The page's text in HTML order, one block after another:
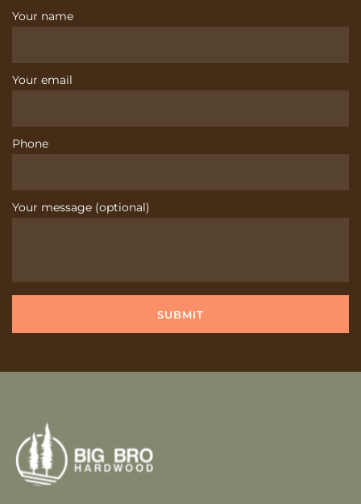
Your name
Your email
Phone
Your message (optional)